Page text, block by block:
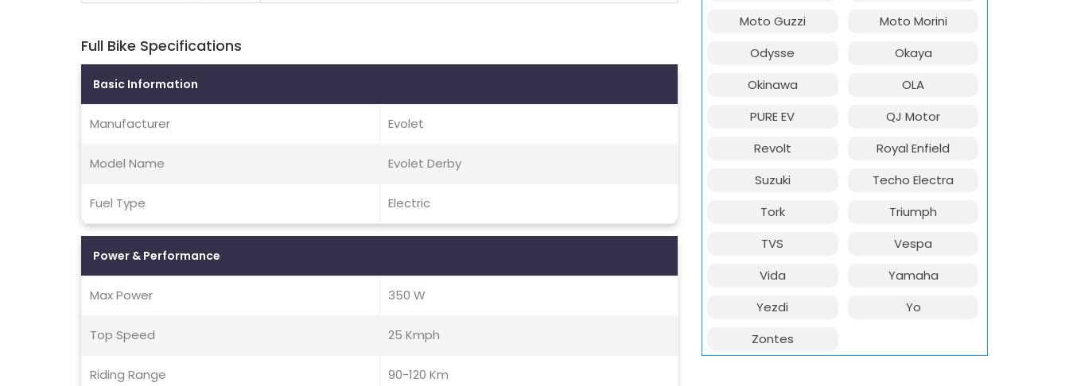
Full Bike Specifications
Basic Information
Manufacturer Evolet
Model Name Evolet Derby
Fuel Type Electric
Power & Performance
Max Power 350 W
Top Speed 25 Kmph
Riding Range 90-120 Km
Moto Guzzi
Moto Morini
Odysse
Okaya
Okinawa
OLA
PURE EV
QJ Motor
Revolt
Royal Enfield
Suzuki
Techo Electra
Tork
Triumph
TVS
Vespa
Vida
Yamaha
Yezdi
Yo
Zontes